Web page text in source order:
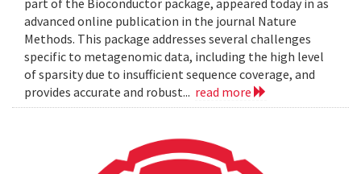
part of the Bioconductor package, appeared today in as
advanced online publication in the journal Nature
Methods. This package addresses several challenges
specific to metagenomic data, including the high level
of sparsity due to insufficient sequence coverage, and
provides accurate and robust... read more